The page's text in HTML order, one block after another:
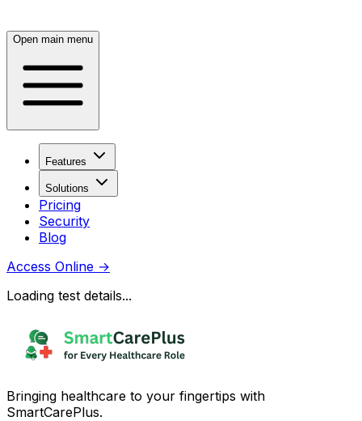
Open main menu
Features
Solutions
Pricing
Security
Blog
Access Online →
Loading test details...
Bringing healthcare to your fingertips with
SmartCarePlus.